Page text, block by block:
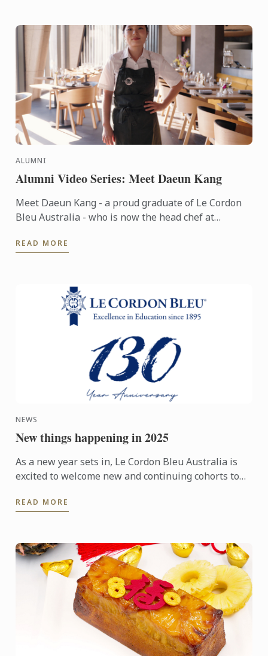
ALUMNI
Alumni Video Series: Meet Daeun Kang
Meet Daeun Kang - a proud graduate of Le Cordon
Bleu Australia - who is now the head chef at
Oborozuki.
READ MORE
NEWS
New things happening in 2025
As a new year sets in, Le Cordon Bleu Australia is
excited to welcome new and continuing cohorts to
Brisbane. In ...
READ MORE